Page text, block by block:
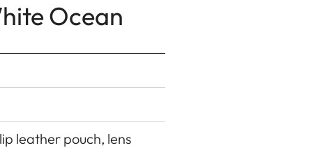
Ocean
leather pouch, lens